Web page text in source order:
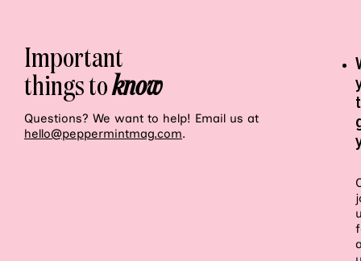
Important
things toknow
Questions? We want to help! Email us at
hello@peppermintmag.com.